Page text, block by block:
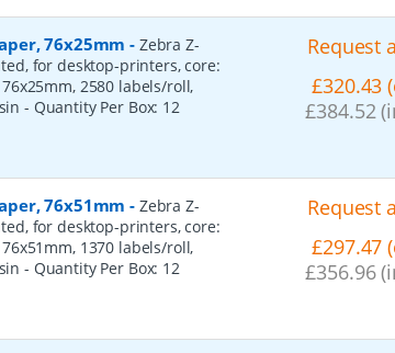
76x25mm - Zebra Z-
for desktop-printers, core:
2580 labels/roll,
- Quantity Per Box: 12
Request
£320.43
£384.52
76x51mm - Zebra Z-
for desktop-printers, core:
1370 labels/roll,
- Quantity Per Box: 12
Request
£297.47
£356.96